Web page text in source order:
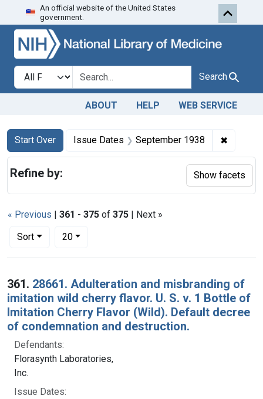
Skip to search Skip to first
An official website of the United States
government.
Search in
search for Search
ABOUT HELP WEB SERVICE
Search
Search Constraints
Start Over
You searched for:Issue Dates September 1938 ✖
« Previous | 361 - 375 of 375 | Next »
Sort
Number of results to display per page
20per page
Search Results
361. 28661. Adulteration and misbranding of
imitation wild cherry flavor. U. S. v. 1 Bottle of
Imitation Cherry Flavor (Wild). Default decree
of condemnation and destruction.
Defendants:
Florasynth Laboratories,
Inc.
Issue Dates:
Refine by: Show facets